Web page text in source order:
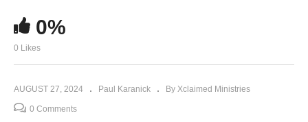
0%
0 Likes
AUGUST 27, 2024 Paul Karanick By Xclaimed Ministries
0 Comments